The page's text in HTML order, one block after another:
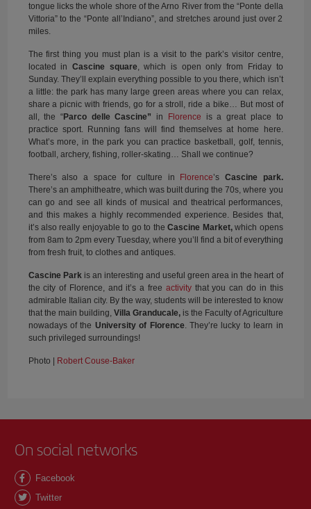
tongue licks the whole shore of the Arno River from the “Ponte della
Vittoria” to the “Ponte all’Indiano”, and stretches around just over 2
miles.
The first thing you must plan is a visit to the park’s visitor centre,
located in Cascine square, which is open only from Friday to
Sunday. They’ll explain everything possible to you there, which isn’t
a little: the park has many large green areas where you can relax,
share a picnic with friends, go for a stroll, ride a bike… But most of
all, the “Parco delle Cascine” in Florence is a great place to
practice sport. Running fans will find themselves at home here.
What’s more, in the park you can practice basketball, golf, tennis,
football, archery, fishing, roller-skating… Shall we continue?
There’s also a space for culture in Florence’s Cascine park.
There’s an amphitheatre, which was built during the 70s, where you
can go and see all kinds of musical and theatrical performances,
and this makes a highly recommended experience. Besides that,
it’s also really enjoyable to go to theCascine Market,which opens
from 8am to 2pm every Tuesday, where you’ll find a bit of everything
from fresh fruit, to clothes and antiques.
Cascine Parkis an interesting and useful green area in the heart of
the city of Florence, and it’s a free activitythat you can do in this
admirable Italian city. By the way, students will be interested to know
that the main building, Villa Granducale, is the Faculty of Agriculture
nowadays of the University of Florence. They’re lucky to learn in
such privileged surroundings!
Photo | Robert Couse-Baker
On social networks
Facebook
Twitter